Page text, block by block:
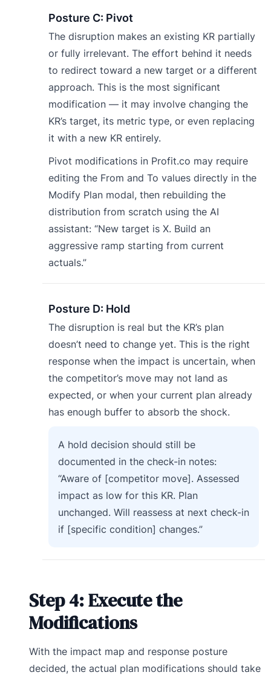
Posture C: Pivot
The disruption makes an existing KR partially
or fully irrelevant. The effort behind it needs
to redirect toward a new target or a different
approach. This is the most significant
modification — it may involve changing the
KR’s target, its metric type, or even replacing
it with a new KR entirely.
Pivot modifications in Profit.co may require
editing the From and To values directly in the
Modify Plan modal, then rebuilding the
distribution from scratch using the AI
assistant: “New target is X. Build an
aggressive ramp starting from current
actuals.”
Posture D: Hold
The disruption is real but the KR’s plan
doesn’t need to change yet. This is the right
response when the impact is uncertain, when
the competitor’s move may not land as
expected, or when your current plan already
has enough buffer to absorb the shock.
A hold decision should still be
documented in the check-in notes:
“Aware of [competitor move]. Assessed
impact as low for this KR. Plan
unchanged. Will reassess at next check-in
if [specific condition] changes.”
Step 4: Execute the
Modifications
With the impact map and response posture
decided, the actual plan modifications should take